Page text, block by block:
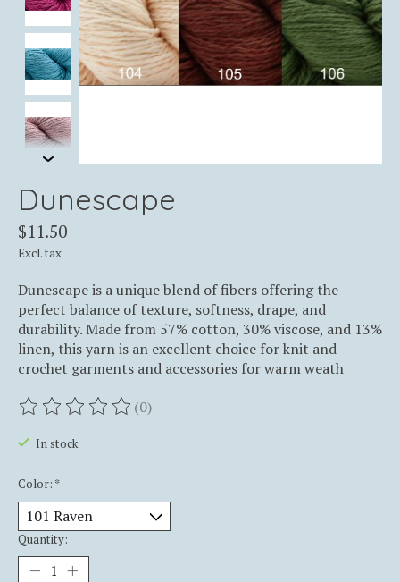
Dunescape
$11.50
Excl. tax
Dunescape is a unique blend of fibers offering the
perfect balance of texture, softness, drape, and
durability. Made from 57% cotton, 30% viscose, and 13%
linen, this yarn is an excellent choice for knit and
crochet garments and accessories for warm weath
The rating of this product is
(0)
In stock
Color: *
Quantity: